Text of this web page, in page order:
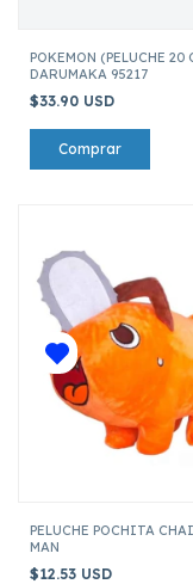
POKEMON (PELUCHE 20
DARUMAKA 95217
$33.90 USD
PELUCHE POCHITA
MAN
$12.53 USD